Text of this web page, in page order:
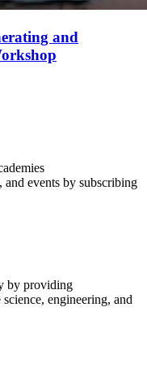
and
events by subscribing
by providing
engineering, and